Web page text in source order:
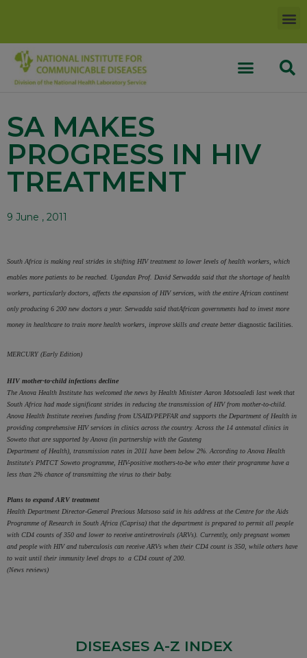
SA MAKES
PROGRESS IN HIV
TREATMENT
9 June , 2011
South Africa is making real strides in shifting HIV treatment to lower levels of health workers, which
enables more patients to be reached. Ugandan Prof. David Serwadda said that the shortage of health
workers, particularly doctors, affects the expansion of HIV services, with the entire African continent
only producing 6 200 new doctors a year. Serwadda said thatAfrican governments had to invest more
money in healthcare to train more health workers, improve skills and create better diagnostic facilities.
MERCURY (Early Edition)
HIV mother-to-child infections decline
The Anova Health Institute has welcomed the news by Health Minister Aaron Motsoaledi last week that
South Africa had made significant strides in reducing the transmission of HIV from mother-to-child.
Anova Health Institute receives funding from USAID/PEPFAR and supports the Department of Health in
providing comprehensive HIV services in clinics across the country. Across the 14 antenatal clinics in
Soweto that are supported by Anova (in partnership with the Gauteng
Department of Health), transmission rates in 2011 have been below 2%. According to Anova Health
Institute's PMTCT Soweto programme, HIV-positive mothers-to-be who enter their programme have a
less than 2% chance of transmitting the virus to their baby.
Plans to expand ARV treatment
Health Department Director-General Precious Matsoso said in his address at the Centre for the Aids
Programme of Research in South Africa (Caprisa) that the department is prepared to permit all people
with CD4 counts of 350 and lower to receive antiretrovirals (ARVs). Currently, only pregnant women
and people with HIV and tuberculosis can receive ARVs when their CD4 count is 350, while others have
to wait until their immunity level drops to a CD4 count of 200.
(News reviews)
DISEASES A-Z INDEX